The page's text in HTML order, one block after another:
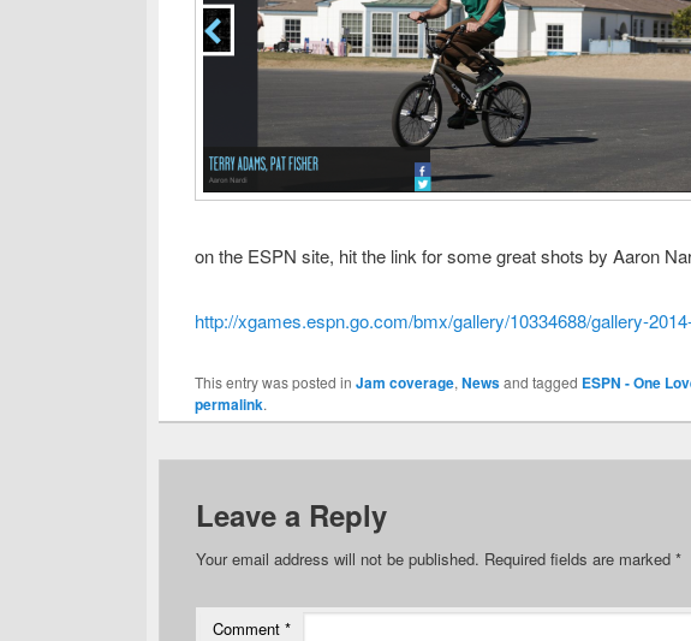
on the ESPN site, hit the link for some great shots by Aaron
http://xgames.espn.go.com/bmx/gallery/10334688/gallery-
This entry was posted in Jam coverage, Newsand tagged ESPN - One
permalink.
Leave a Reply
Your email address will not be published. Required fields are marked *
Comment *